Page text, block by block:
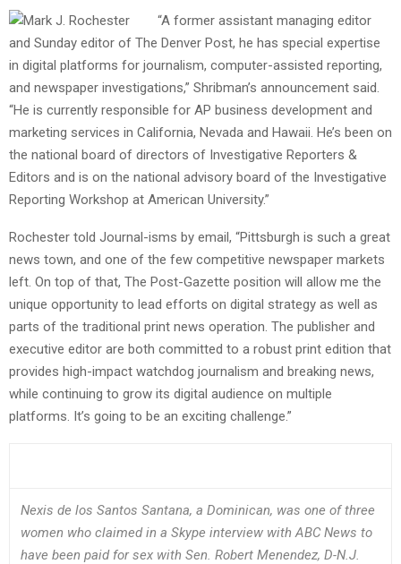
“A former assistant managing editor
and Sunday editor of The Denver Post, he has special expertise
in digital platforms for journalism, computer-assisted reporting,
and newspaper investigations,” Shribman’s announcement said.
“He is currently responsible for AP business development and
marketing services in California, Nevada and Hawaii. He’s been on
the national board of directors of Investigative Reporters &
Editors and is on the national advisory board of the Investigative
Reporting Workshop at American University.”
Rochester told Journal-isms by email, “Pittsburgh is such a great
news town, and one of the few competitive newspaper markets
left. On top of that, The Post-Gazette position will allow me the
unique opportunity to lead efforts on digital strategy as well as
parts of the traditional print news operation. The publisher and
executive editor are both committed to a robust print edition that
provides high-impact watchdog journalism and breaking news,
while continuing to grow its digital audience on multiple
platforms. It’s going to be an exciting challenge.”
Nexis de los Santos Santana, a Dominican, was one of three
women who claimed in a Skype interview with ABC News to
have been paid for sex with Sen. Robert Menendez, D-N.J.